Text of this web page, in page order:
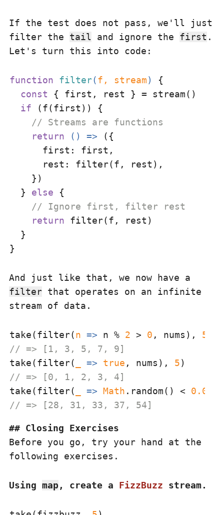
If the test does not pass, we'll just
filter the tail and ignore the first .
Let's turn this into code:
function filter(f, stream) {
const { first, rest } = stream()
if (f(first)) {
// Streams are functions
return
() => ({
first : first,
rest : filter(f, rest),
    })
  }
else {
// Ignore first, filter rest
return filter(f, rest)
  }
And just like that, we now have a
filter that operates on an infinite
stream of data.
take(filter(n => n % 2 > 0 , nums), 5
// => [1, 3, 5, 7, 9]
take(filter(
=> true , nums), 5
// => [0, 1, 2, 3, 4]
take(filter(
=> Math .random() < 0.05
// => [28, 31, 33, 37, 54]
Closing Exercises
Before you go, try your hand at the
following exercises.
Using map , create a FizzBuzz stream.